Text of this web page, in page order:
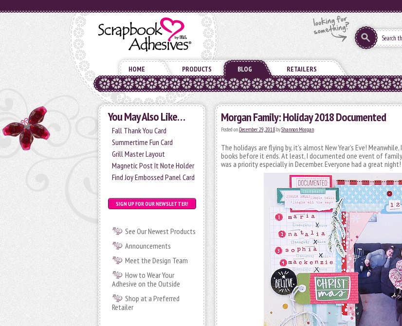
HOME PRODUCTS BLOG RETAILERS
You May Also Like…
Fall Thank You Card
Summertime Fun Card
Grill Master Layout
Magnetic Post It Note Holder
Find Joy Embossed Panel Card
SIGN UP FOR OUR NEWSLETTER!
See Our Newest Products
Announcements
Meet the Design Team
How to Wear Your
Adhesive on the Outside
Shop at a Preferred
Retailer
Morgan Family: Holiday 2018 Documented
Posted on December 29, 2018 byShannon Morgan
The holidays are flying by, it’s almost New Year’s Eve!
books before it ends. At least, I documented one event of
was a priority especially in December. Everyone had a great night!